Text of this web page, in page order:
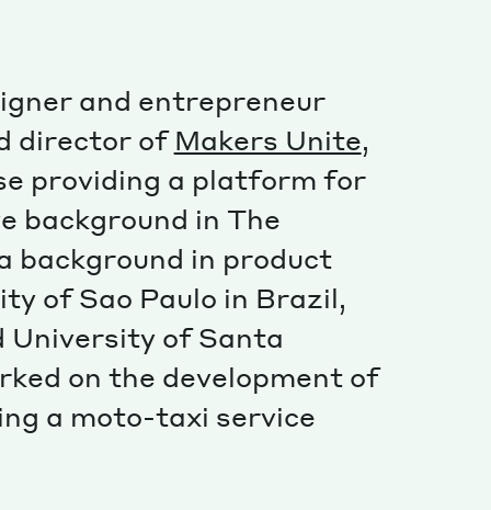
Contributors
and entrepreneur
director ofMakers Unite,
providing a platform for
background in The
background in product
of Sao Paulo in Brazil,
University of Santa
on the development of
a moto-taxi service